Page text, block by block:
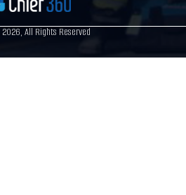
All Rights Reserved